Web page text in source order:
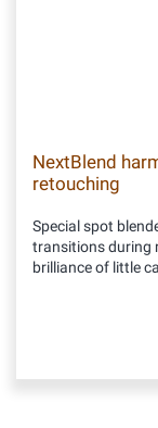
NextBlend
retouching
Special spot
transitions during
brilliance of little